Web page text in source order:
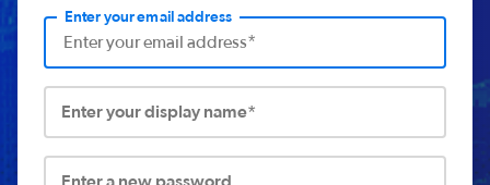
Enter your email address
Enter your display name*